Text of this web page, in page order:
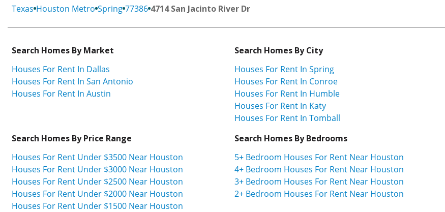
Texas Houston Metro Spring 77386 4714 San Jacinto River Dr
Search Homes By Market
Houses For Rent In Dallas
Houses For Rent In San Antonio
Houses For Rent In Austin
Search Homes By City
Houses For Rent In Spring
Houses For Rent In Conroe
Houses For Rent In Humble
Houses For Rent In Katy
Houses For Rent In Tomball
Search Homes By Price Range
Houses For Rent Under $3500 Near Houston
Houses For Rent Under $3000 Near Houston
Houses For Rent Under $2500 Near Houston
Houses For Rent Under $2000 Near Houston
Houses For Rent Under $1500 Near Houston
Search Homes By Bedrooms
5+ Bedroom Houses For Rent Near Houston
4+ Bedroom Houses For Rent Near Houston
3+ Bedroom Houses For Rent Near Houston
2+ Bedroom Houses For Rent Near Houston